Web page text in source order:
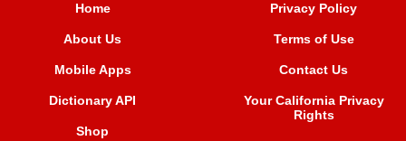
Home
About Us
Mobile Apps
Dictionary API
Shop
Privacy Policy
Terms of Use
Contact Us
Your California Privacy
Rights